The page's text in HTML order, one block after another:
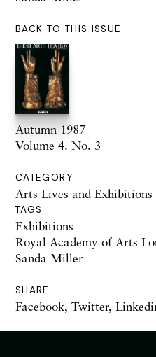
BACK TO THIS ISSUE
Autumn 1987
Volume 4. No. 3
CATEGORY
Arts Lives and Exhibitions
TAGS
Exhibitions
Royal Academy of Arts
Sanda Miller
SHARE
Facebook, Twitter,